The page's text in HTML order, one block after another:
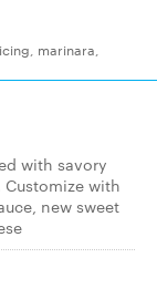
marinara,
with savory
with
new sweet